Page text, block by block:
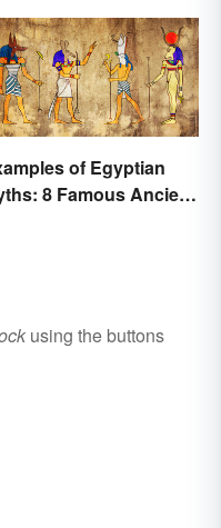
of Egyptian
8 Famous Ancient
using the buttons